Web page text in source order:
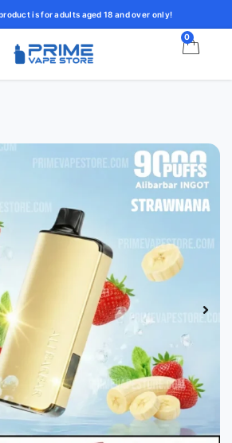
is for adults aged 18 and over only!
0